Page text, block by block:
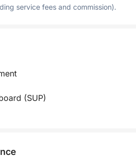
service fees and commission).
(SUP)